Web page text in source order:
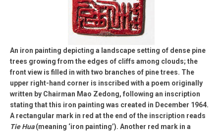
An iron painting depicting a landscape setting of dense pine
trees growing from the edges of cliffs among clouds; the
front view is filled in with two branches of pine trees. The
upper right-hand corner is inscribed with a poem originally
written by Chairman Mao Zedong, following an inscription
stating that this iron painting was created in December 1964.
A rectangular mark in red at the end of the inscription reads
Tie Hua(meaning ‘iron painting’). Another red mark in a